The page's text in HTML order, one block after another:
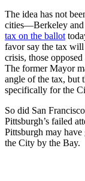
The idea has not
cities—Berkeley
tax on the ballot
favor say the tax will
crisis, those
The former Mayor
angle of the tax, but
specifically for the
So did San
Pittsburgh’s failed
Pittsburgh may have
the City by the Bay.